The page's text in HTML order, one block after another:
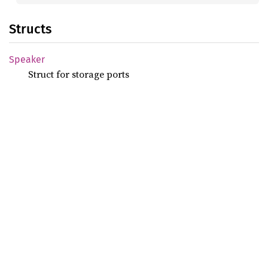
Structs
Speaker
Struct for storage ports